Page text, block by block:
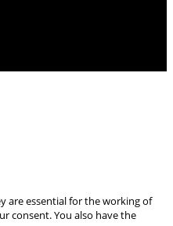
are essential for the working of
consent. You also have the